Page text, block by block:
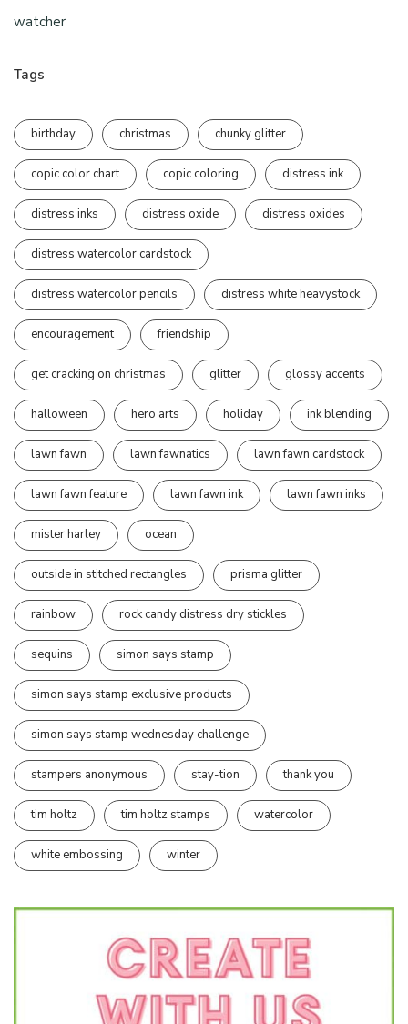
watcher
Tags
birthday christmas chunky glitter
copic color chart copic coloring distress ink
distress inks distress oxide distress oxides
distress watercolor cardstock
distress watercolor pencils distress white heavystock
encouragement friendship
get cracking on christmas glitter glossy accents
halloween hero arts holiday ink blending
lawn fawn lawn fawnatics lawn fawn cardstock
lawn fawn feature lawn fawn ink lawn fawn inks
mister harley ocean
outside in stitched rectangles prisma glitter
rainbow rock candy distress dry stickles
sequins simon says stamp
simon says stamp exclusive products
simon says stamp wednesday challenge
stampers anonymous stay-tion thank you
tim holtz tim holtz stamps watercolor
white embossing winter